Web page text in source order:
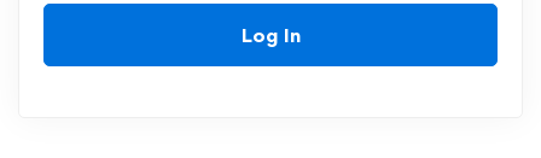
Log In